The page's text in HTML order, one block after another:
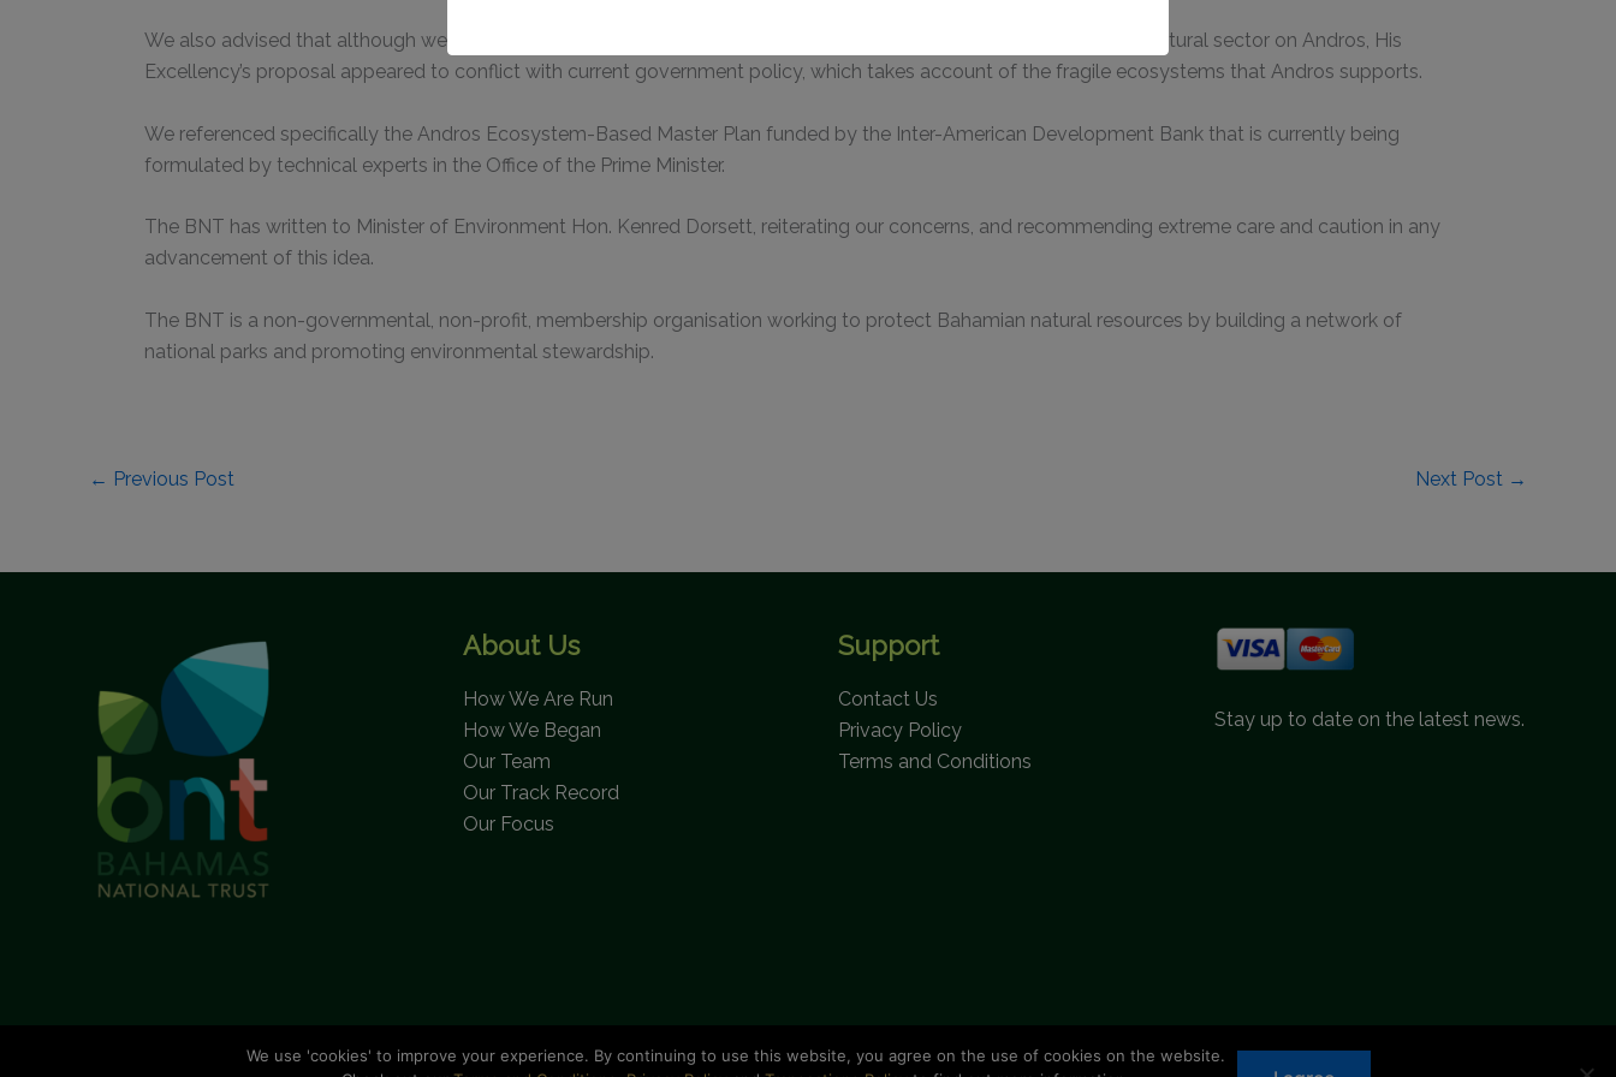
We also advised that although we did not necessarily hold a strong opinion about possible investment in the agricultural sector on Andros, His
Excellency’s proposal appeared to conflict with current government policy, which takes account of the fragile ecosystems that Andros supports.
We referenced specifically the Andros Ecosystem-Based Master Plan funded by the Inter-American Development Bank that is currently being
formulated by technical experts in the Office of the Prime Minister.
The BNT has written to Minister of Environment Hon. Kenred Dorsett, reiterating our concerns, and recommending extreme care and caution in any
advancement of this idea.
The BNT is a non-governmental, non-profit, membership organisation working to protect Bahamian natural resources by building a network of
national parks and promoting environmental stewardship.
← Previous Post Next Post →
About Us
How We Are Run
How We Began
Our Team
Our Track Record
Our Focus
Support
Contact Us
Privacy Policy
Terms and Conditions
Stay up to date on the latest news.
Copyright © 2026 Bahamas National Trust. All Rights Reserved.
We use 'cookies' to improve your experience. By continuing to use this website, you agree on the use of cookies on the website.